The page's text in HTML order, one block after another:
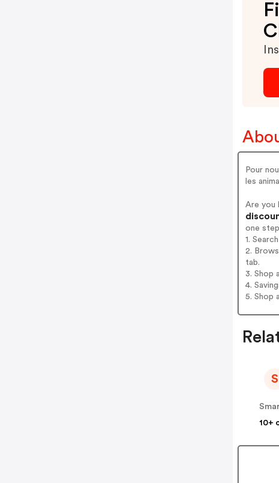
Pour
les
Are you
one
1.
2.
tab.
3. Shop
4.
5. Shop
S
10+